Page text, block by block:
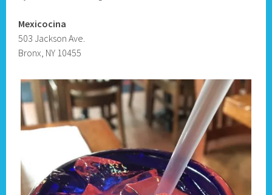
Mexicocina
503 Jackson Ave.
Bronx, NY 10455